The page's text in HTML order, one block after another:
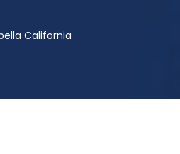
California